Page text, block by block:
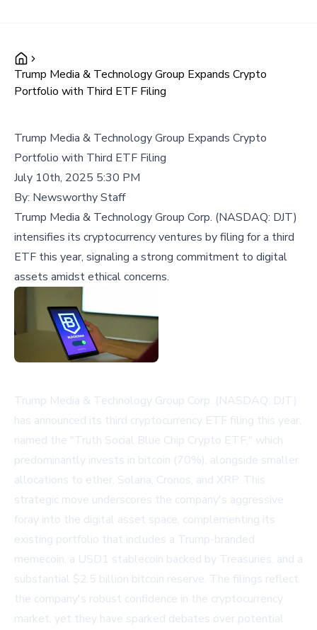
Trump Media & Technology Group Expands Crypto
Portfolio with Third ETF Filing
Trump Media & Technology Group Expands Crypto
Portfolio with Third ETF Filing
July 10th, 2025 5:30 PM
By: Newsworthy Staff
Trump Media & Technology Group Corp. (NASDAQ: DJT)
intensifies its cryptocurrency ventures by filing for a third
ETF this year, signaling a strong commitment to digital
assets amidst ethical concerns.
Trump Media & Technology Group Corp. (NASDAQ: DJT)
has announced its third cryptocurrency ETF filing this year,
named the "Truth Social Blue Chip Crypto ETF," which
predominantly invests in bitcoin (70%), alongside smaller
allocations to ether, Solana, Cronos, and XRP. This
strategic move underscores the company's aggressive
foray into the digital asset space, complementing its
existing portfolio that includes a Trump-branded
memecoin, a USD1 stablecoin backed by Treasuries, and a
substantial $2.5 billion bitcoin reserve. The filings reflect
the company's robust confidence in the cryptocurrency
market, yet they have sparked debates over potential